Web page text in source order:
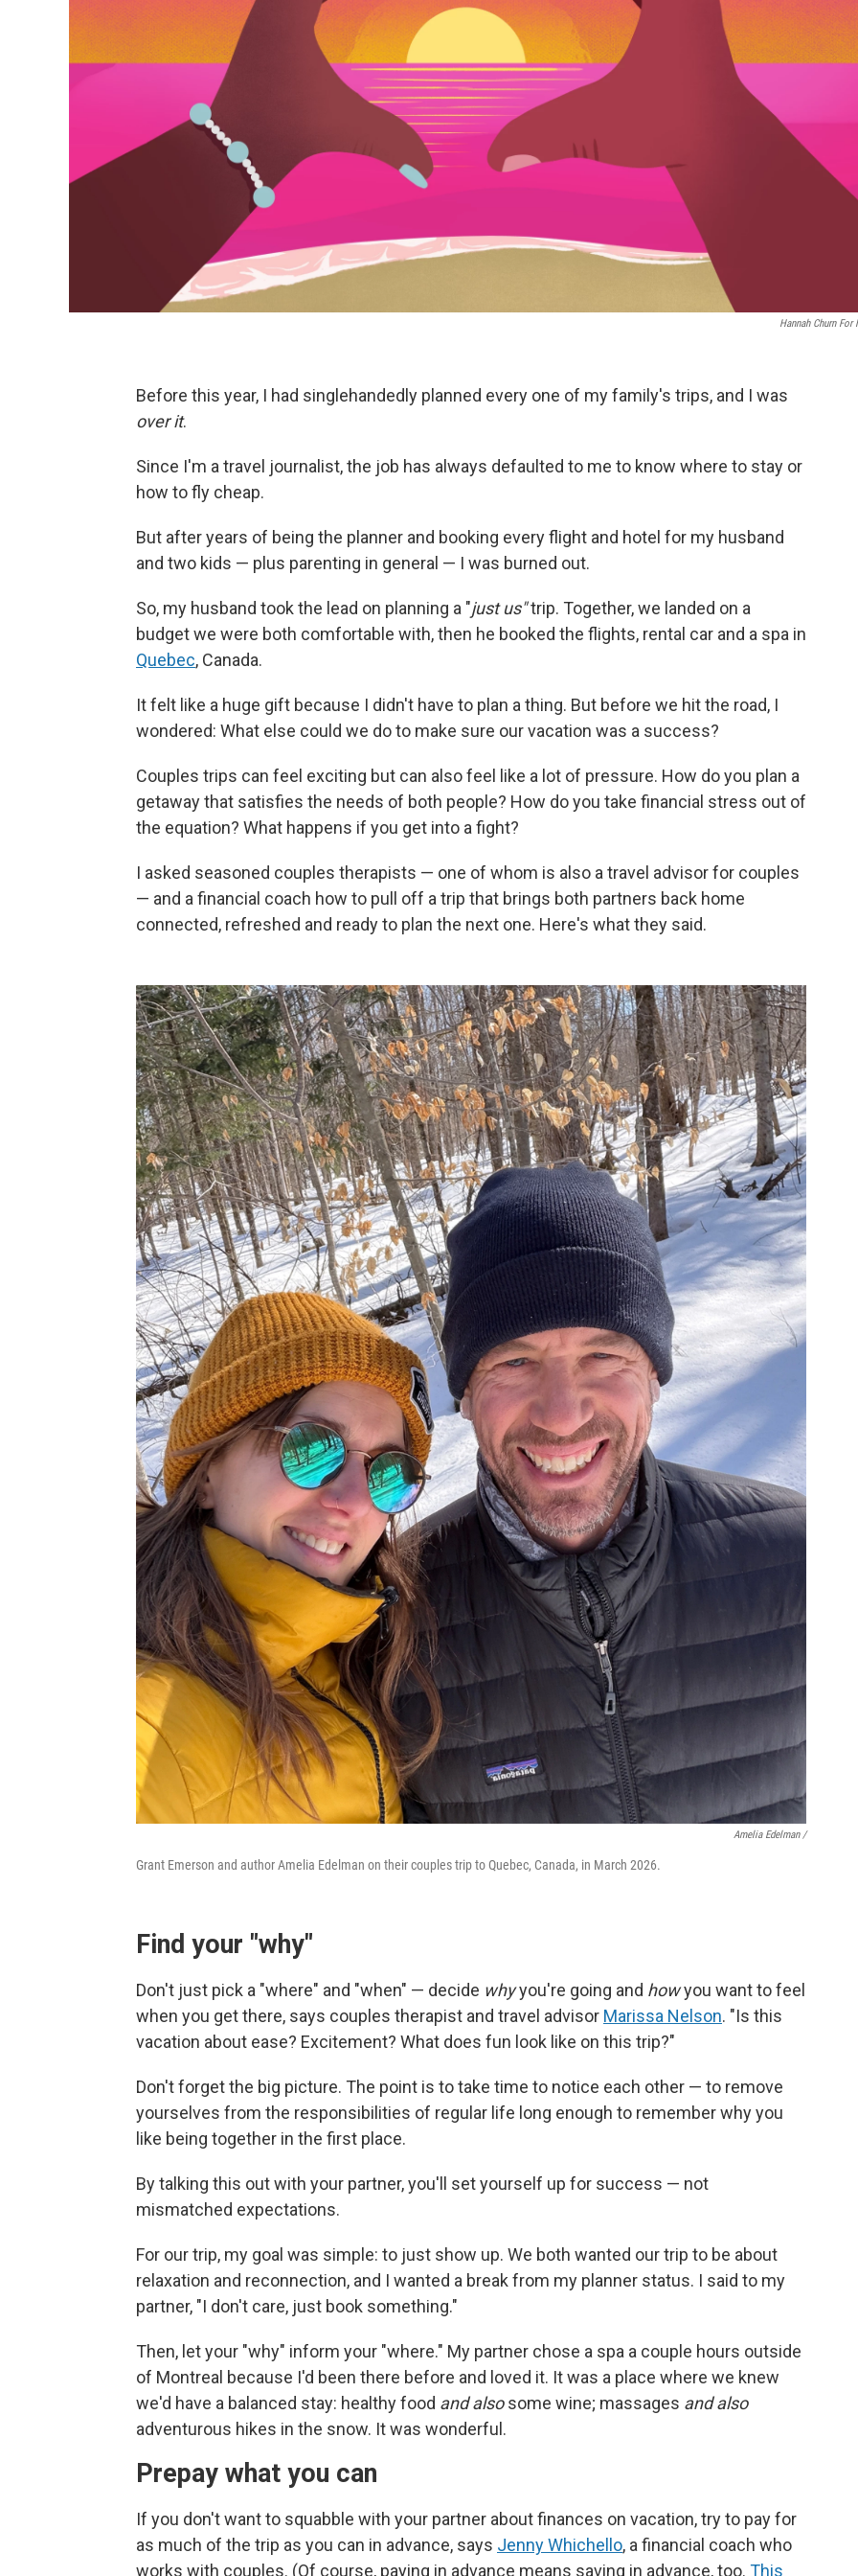
Hannah Churn For
Before this year, I had singlehandedly planned every one of my family's trips, and I was
over it.
Since I'm a travel journalist, the job has always defaulted to me to know where to stay or
how to fly cheap.
But after years of being the planner and booking every flight and hotel for my husband
and two kids — plus parenting in general — I was burned out.
So, my husband took the lead on planning a "just us"trip. Together, we landed on a
budget we were both comfortable with, then he booked the flights, rental car and a spa in
Quebec, Canada.
It felt like a huge gift because I didn't have to plan a thing. But before we hit the road, I
wondered: What else could we do to make sure our vacation was a success?
Couples trips can feel exciting but can also feel like a lot of pressure. How do you plan a
getaway that satisfies the needs of both people? How do you take financial stress out of
the equation? What happens if you get into a fight?
I asked seasoned couples therapists — one of whom is also a travel advisor for couples
— and a financial coach how to pull off a trip that brings both partners back home
connected, refreshed and ready to plan the next one. Here's what they said.
Amelia Edelman /
Grant Emerson and author Amelia Edelman on their couples trip to Quebec, Canada, in March 2026.
Find your "why"
Don't just pick a "where" and "when" — decide whyyou're going and howyou want to feel
when you get there, says couples therapist and travel advisor Marissa Nelson. "Is this
vacation about ease? Excitement? What does fun look like on this trip?"
Don't forget the big picture. The point is to take time to notice each other — to remove
yourselves from the responsibilities of regular life long enough to remember why you
like being together in the first place.
By talking this out with your partner, you'll set yourself up for success — not
mismatched expectations.
For our trip, my goal was simple: to just show up. We both wanted our trip to be about
relaxation and reconnection, and I wanted a break from my planner status. I said to my
partner, "I don't care, just book something."
Then, let your "why" inform your "where." My partner chose a spa a couple hours outside
of Montreal because I'd been there before and loved it. It was a place where we knew
we'd have a balanced stay: healthy food and alsosome wine; massages and also
adventurous hikes in the snow. It was wonderful.
Prepay what you can
If you don't want to squabble with your partner about finances on vacation, try to pay for
as much of the trip as you can in advance, says Jenny Whichello, a financial coach who
works with couples. (Of course, paying in advance means saving in advance, too. This